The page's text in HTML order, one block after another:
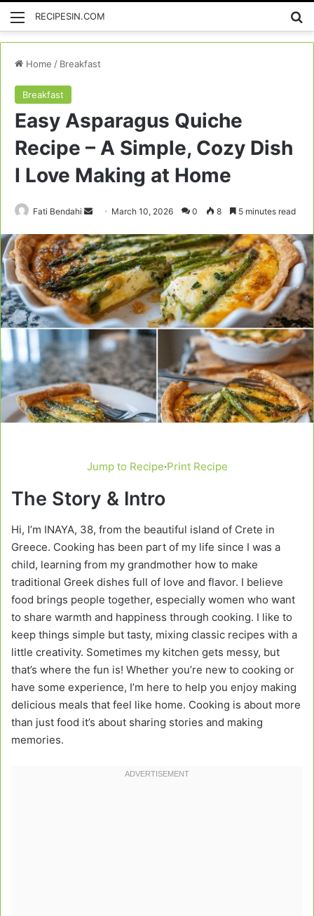
Menu
RECIPESIN.COM
Home / Breakfast
Breakfast
Easy Asparagus Quiche
Recipe – A Simple, Cozy Dish
I Love Making at Home
Fati Bendahi
Send
email
March 10, 2026 0 8 5 minutes read
Jump to Recipe·Print Recipe
The Story & Intro
Hi, I’m INAYA, 38, from the beautiful island of Crete in
Greece. Cooking has been part of my life since I was a
child, learning from my grandmother how to make
traditional Greek dishes full of love and flavor. I believe
food brings people together, especially women who want
to share warmth and happiness through cooking. I like to
keep things simple but tasty, mixing classic recipes with a
little creativity. Sometimes my kitchen gets messy, but
that’s where the fun is! Whether you’re new to cooking or
have some experience, I’m here to help you enjoy making
delicious meals that feel like home. Cooking is about more
than just food it’s about sharing stories and making
memories.